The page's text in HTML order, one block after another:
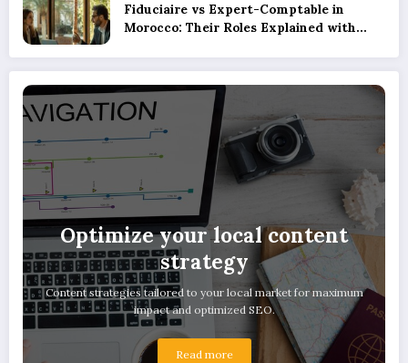
Fiduciaire vs Expert-Comptable in
Morocco: Their Roles Explained with
Optimize your local content
strategy
Content strategies tailored to your local market for maximum
impact and optimized SEO.
Read more